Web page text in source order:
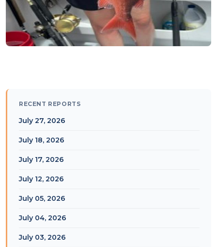
RECENT REPORTS
July 27, 2026
July 18, 2026
July 17, 2026
July 12, 2026
July 05, 2026
July 04, 2026
July 03, 2026